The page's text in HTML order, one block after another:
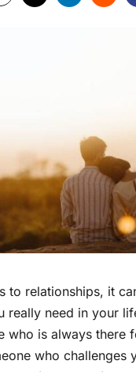
to relationships, it
really need in your
who is always there
who challenges